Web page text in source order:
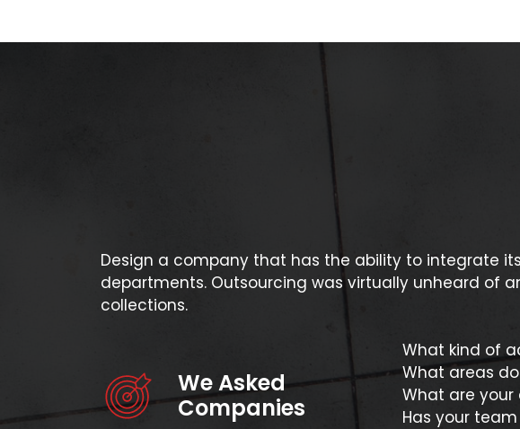
Design a company that has the ability to integrate
departments. Outsourcing was virtually unheard of
collections.
We Asked
Companies
What kind of
What areas
What are
Has your